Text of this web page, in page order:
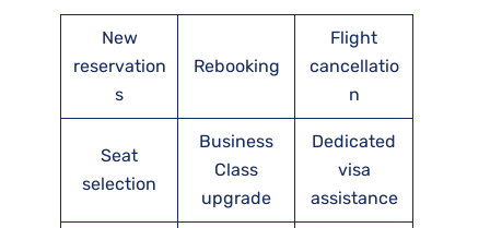
New
reservation
s
Rebooking
Flight
cancellatio
n
Seat
selection
Business
Class
upgrade
Dedicated
visa
assistance